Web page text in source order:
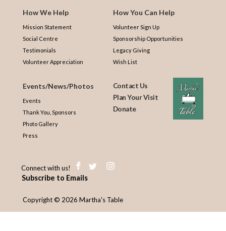
How We Help
Mission Statement
Social Centre
Testimonials
Volunteer Appreciation
Events/News/Photos
Events
Thank You, Sponsors
Photo Gallery
Press
How You Can Help
Volunteer Sign Up
Sponsorship Opportunities
Legacy Giving
Wish List
Contact Us
Plan Your Visit
Donate
Subscribe to Emails
Copyright © 2026 Martha's Table
Connect with us!